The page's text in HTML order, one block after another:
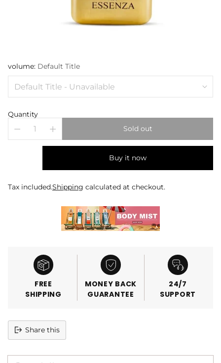
volume: Default Title
Quantity
Sold out
Buy it now
Tax included.Shipping calculated at checkout.
FREE
SHIPPING
MONEY BACK
GUARANTEE
24/7
SUPPORT
Share this
product